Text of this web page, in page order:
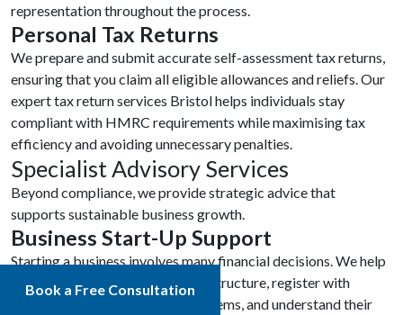
representation throughout the process.
Personal Tax Returns
We prepare and submit accurate self-assessment tax returns,
ensuring that you claim all eligible allowances and reliefs. Our
expert tax return services Bristol helps individuals stay
compliant with HMRC requirements while maximising tax
efficiency and avoiding unnecessary penalties.
Specialist Advisory Services
Beyond compliance, we provide strategic advice that
supports sustainable business growth.
Business Start-Up Support
Starting a business involves many financial decisions. We help
new businesses choose the right structure, register with
HMRC, establish accounting systems, and understand their
Book a Free Consultation